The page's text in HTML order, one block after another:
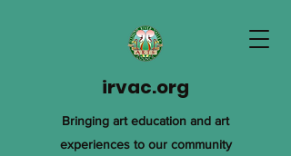
irvac.org
Bringing art education and art
experiences to our community